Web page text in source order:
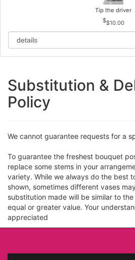
Tip the driver
$10.00
Substitution &
Policy
We cannot guarantee requests for a
To guarantee the freshest bouquet
replace some stems in your
variety. While we always do the best
shown, sometimes different vases
substitution made will be similar to
equal or greater value. Your
appreciated